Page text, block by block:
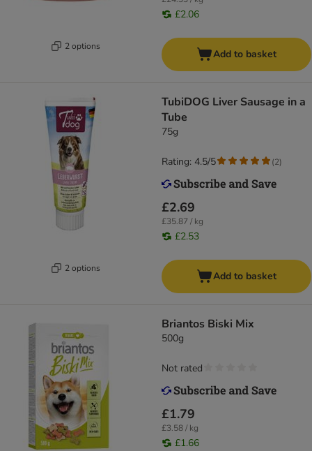
2 options
£2.06
Add to basket
2 options
TubiDOG Liver Sausage in a
Tube
75g
£2.69
£35.87 / kg
£2.53
Rating: 4.5/5 (2)
Add to basket
Briantos Biski Mix
500g
£1.79
£3.58 / kg
£1.66
Not rated